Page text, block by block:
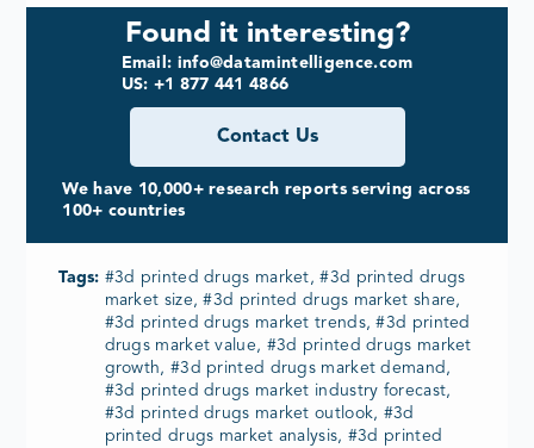
Found it interesting?
Email: info@datamintelligence.com
US: +1 877 441 4866
Contact Us
We have 10,000+ research reports serving across
100+ countries
Tags: #3d printed drugs market, #3d printed drugs
market size, #3d printed drugs market share,
#3d printed drugs market trends, #3d printed
drugs market value, #3d printed drugs market
growth, #3d printed drugs market demand,
#3d printed drugs market industry forecast,
#3d printed drugs market outlook, #3d
printed drugs market analysis, #3d printed